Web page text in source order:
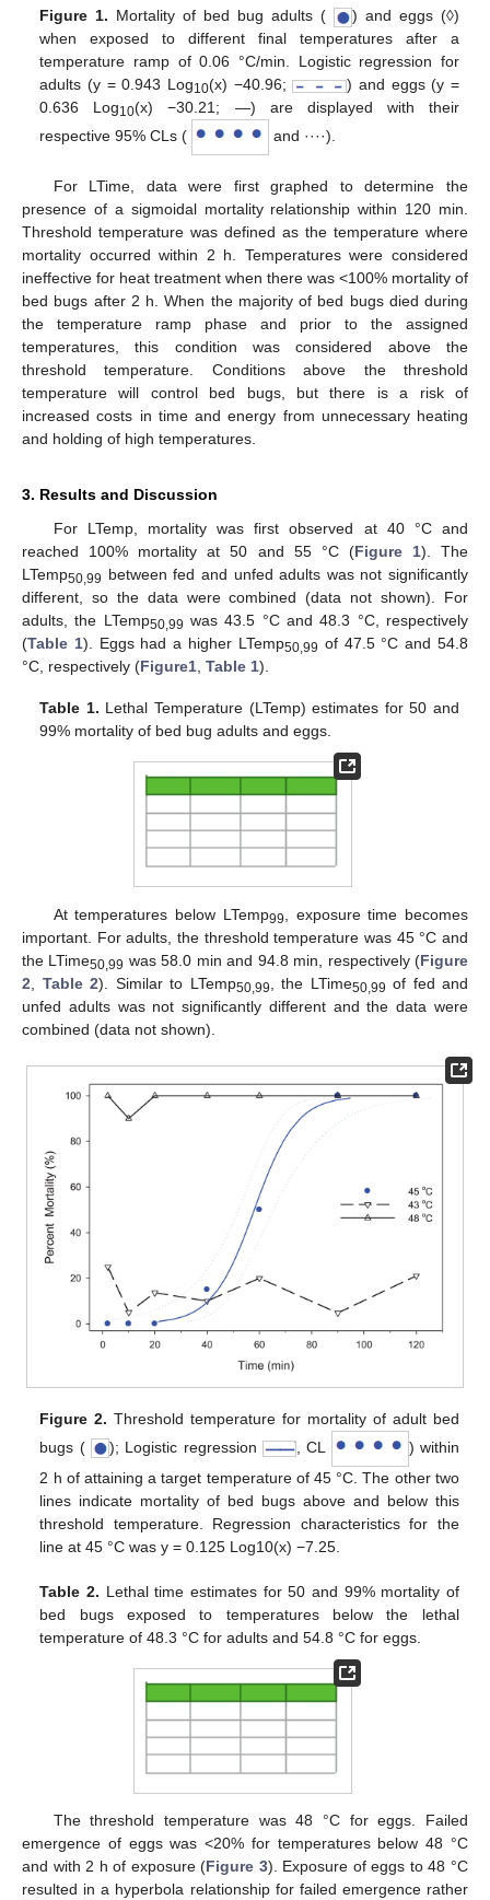
Figure 1. Mortality of bed bug adults (
) and eggs (◊)
when exposed to different final temperatures after a
temperature ramp of 0.06 °C/min. Logistic regression for
adults (y = 0.943 Log10(x) −40.96;
) and eggs (y =
0.636 Log10(x) −30.21; ―) are displayed with their
respective 95% CLs (
and ····).
For LTime, data were first graphed to determine the
presence of a sigmoidal mortality relationship within 120 min.
Threshold temperature was defined as the temperature where
mortality occurred within 2 h. Temperatures were considered
ineffective for heat treatment when there was <100% mortality of
bed bugs after 2 h. When the majority of bed bugs died during
the temperature ramp phase and prior to the assigned
temperatures, this condition was considered above the
threshold temperature. Conditions above the threshold
temperature will control bed bugs, but there is a risk of
increased costs in time and energy from unnecessary heating
and holding of high temperatures.
3. Results and Discussion
For LTemp, mortality was first observed at 40 °C and
reached 100% mortality at 50 and 55 °C (Figure 1). The
LTemp50,99 between fed and unfed adults was not significantly
different, so the data were combined (data not shown). For
adults, the LTemp50,99 was 43.5 °C and 48.3 °C, respectively
(Table 1). Eggs had a higher LTemp50,99 of 47.5 °C and 54.8
°C, respectively (Figure1 Table 1).
Table 1. Lethal Temperature (LTemp) estimates for 50 and
99% mortality of bed bug adults and eggs.
At temperatures below LTemp99
, exposure time becomes
important. For adults, the threshold temperature was 45 °C and
the LTime50,99 was 58.0 min and 94.8 min, respectively (Figure
2
Table 2). Similar to LTemp50,99 , the LTime50,99 of fed and
unfed adults was not significantly different and the data were
combined (data not shown).
Figure 2. Threshold temperature for mortality of adult bed
bugs (
); Logistic regression , CL
) within
2 h of attaining a target temperature of 45 °C. The other two
lines indicate mortality of bed bugs above and below this
threshold temperature. Regression characteristics for the
line at 45 °C was y = 0.125 Log10(x) −7.25.
Table 2. Lethal time estimates for 50 and 99% mortality of
bed bugs exposed to temperatures below the lethal
temperature of 48.3 °C for adults and 54.8 °C for eggs.
The threshold temperature was 48 °C for eggs. Failed
emergence of eggs was <20% for temperatures below 48 °C
and with 2 h of exposure (Figure 3). Exposure of eggs to 48 °C
resulted in a hyperbola relationship for failed emergence rather